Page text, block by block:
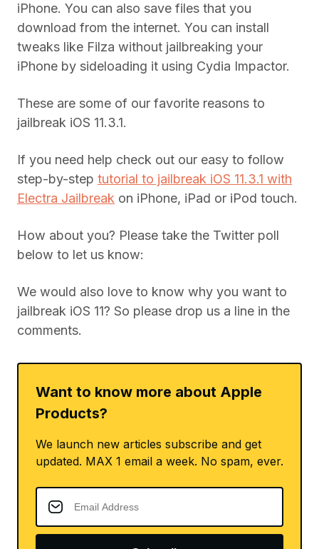
iPhone. You can also save files that you
download from the internet. You can install
tweaks like Filza without jailbreaking your
iPhone by sideloading it using Cydia Impactor.
These are some of our favorite reasons to
jailbreak iOS 11.3.1.
If you need help check out our easy to follow
step-by-step tutorial to jailbreak iOS 11.3.1 with
Electra Jailbreak on iPhone, iPad or iPod touch.
How about you? Please take the Twitter poll
below to let us know:
We would also love to know why you want to
jailbreak iOS 11? So please drop us a line in the
comments.
Want to know more about Apple
Products?
We launch new articles subscribe and get
updated. MAX 1 email a week. No spam, ever.